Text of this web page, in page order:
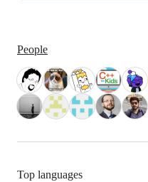
People
Top languages